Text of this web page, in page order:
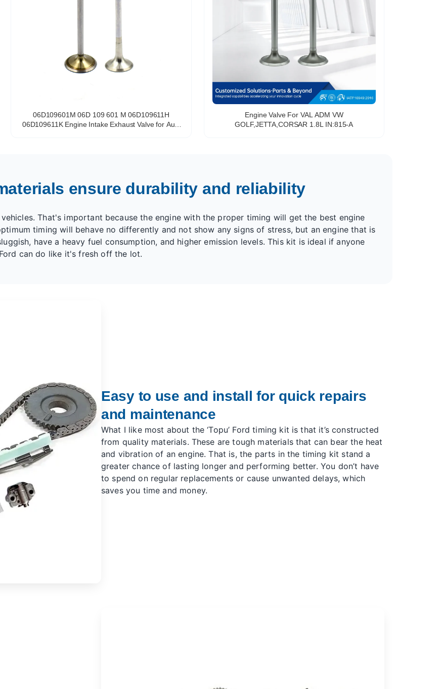
06D109601M 06D 109 601 M 06D109611H
06D109611K Engine Intake Exhaust Valve for Audi
Engine Valve For VAL ADM VW
GOLF,JETTA,CORSAR 1.8L IN:815-A
ensure durability and reliability
That's important because the engine with the proper timing will get the best engine
timing will behave no differently and not show any signs of stress, but an engine that is
have a heavy fuel consumption, and higher emission levels. This kit is ideal if anyone
can do like it's fresh off the lot.
Easy to use and install for quick repairs
and maintenance
What I like most about the ‘Topu’ Ford timing kit is that it’s constructed
from quality materials. These are tough materials that can bear the heat
and vibration of an engine. That is, the parts in the timing kit stand a
greater chance of lasting longer and performing better. You don’t have
to spend on regular replacements or cause unwanted delays, which
saves you time and money.